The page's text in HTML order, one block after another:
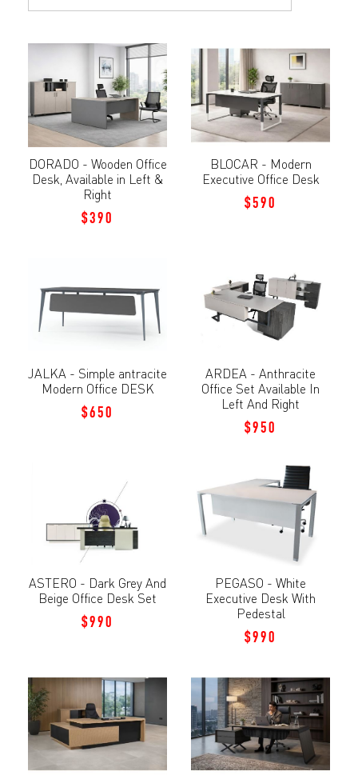
DORADO - Wooden Office
Desk, Available in Left &
Right
$390
BLOCAR - Modern
Executive Office Desk
$590
JALKA - Simple antracite
Modern Office DESK
$650
ARDEA - Anthracite
Office Set Available In
Left And Right
$950
ASTERO - Dark Grey And
Beige Office Desk Set
$990
PEGASO - White
Executive Desk With
Pedestal
$990